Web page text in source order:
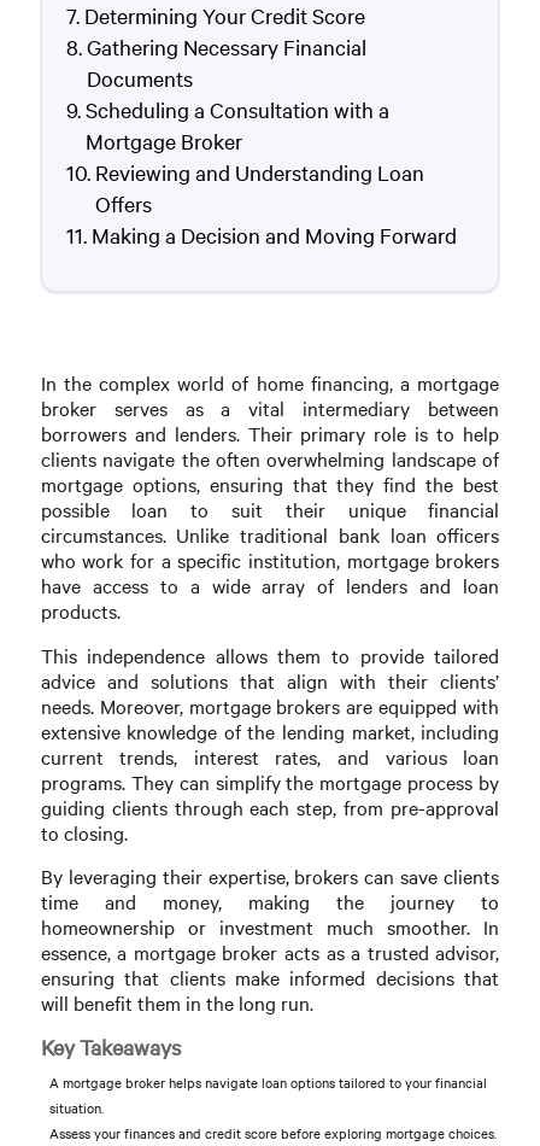
Determining Your Credit Score
Gathering Necessary Financial
Documents
Scheduling a Consultation with a
Mortgage Broker
Reviewing and Understanding Loan
Offers
Making a Decision and Moving Forward
In the complex world of home financing, a mortgage
broker serves as a vital intermediary between
borrowers and lenders. Their primary role is to help
clients navigate the often overwhelming landscape of
mortgage options, ensuring that they find the best
possible loan to suit their unique financial
circumstances. Unlike traditional bank loan officers
who work for a specific institution, mortgage brokers
have access to a wide array of lenders and loan
products.
This independence allows them to provide tailored
advice and solutions that align with their clients’
needs. Moreover, mortgage brokers are equipped with
extensive knowledge of the lending market, including
current trends, interest rates, and various loan
programs. They can simplify the mortgage process by
guiding clients through each step, from pre-approval
to closing.
By leveraging their expertise, brokers can save clients
time and money, making the journey to
homeownership or investment much smoother. In
essence, a mortgage broker acts as a trusted advisor,
ensuring that clients make informed decisions that
will benefit them in the long run.
Key Takeaways
A mortgage broker helps navigate loan options tailored to your financial
situation.
Assess your finances and credit score before exploring mortgage choices.